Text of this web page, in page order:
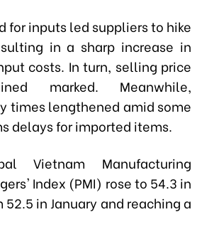
for inputs led suppliers to hike
in a sharp increase in
costs. In turn, selling price
marked. Meanwhile,
times lengthened amid some
delays for imported items.
Vietnam Manufacturing
Index (PMI) rose to 54.3 in
52.5 in January and reaching a